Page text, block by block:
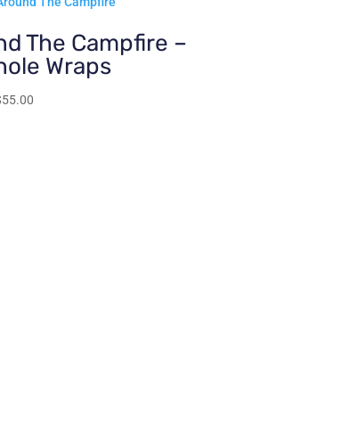
The Campfire –
Wraps
55.00